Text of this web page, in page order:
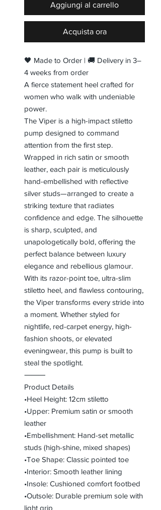
Aggiungi al carrello
Acquista ora
🖤 Made to Order | 🚚 Delivery in 3–
4 weeks from order
A fierce statement heel crafted for
women who walk with undeniable
power.
The Viper is a high-impact stiletto
pump designed to command
attention from the first step.
Wrapped in rich satin or smooth
leather, each pair is meticulously
hand-embellished with reflective
silver studs—arranged to create a
striking texture that radiates
confidence and edge. The silhouette
is sharp, sculpted, and
unapologetically bold, offering the
perfect balance between luxury
elegance and rebellious glamour.
With its razor-point toe, ultra-slim
stiletto heel, and flawless contouring,
the Viper transforms every stride into
a moment. Whether styled for
nightlife, red-carpet energy, high-
fashion shoots, or elevated
eveningwear, this pump is built to
steal the spotlight.
⸻
Product Details
•Heel Height: 12cm stiletto
•Upper: Premium satin or smooth
leather
•Embellishment: Hand-set metallic
studs (high-shine, mixed shapes)
•Toe Shape: Classic pointed toe
•Interior: Smooth leather lining
•Insole: Cushioned comfort footbed
•Outsole: Durable premium sole with
light grip